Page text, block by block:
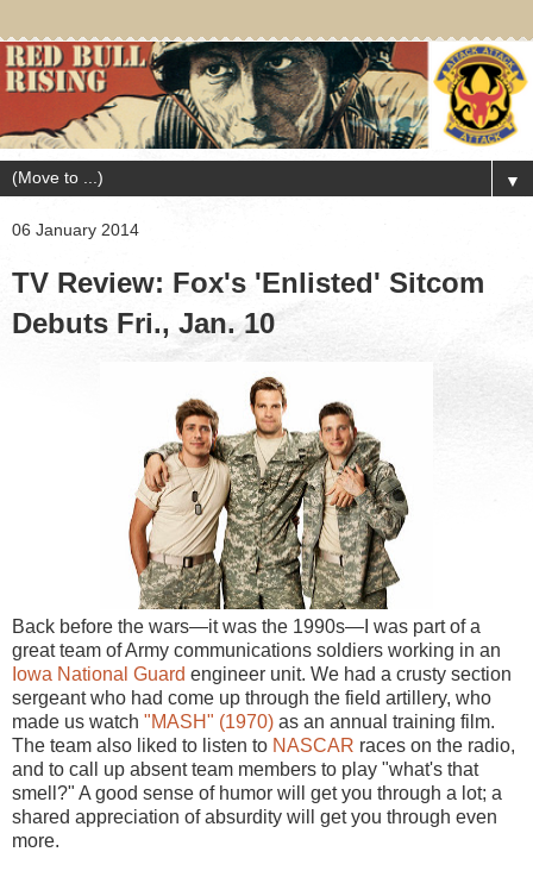
▼
06 January 2014
TV Review: Fox's 'Enlisted' Sitcom
Debuts Fri., Jan. 10
Back before the wars—it was the 1990s—I was part of a
great team of Army communications soldiers working in an
Iowa National Guard engineer unit. We had a crusty section
sergeant who had come up through the field artillery, who
made us watch "MASH" (1970) as an annual training film.
The team also liked to listen to NASCAR races on the radio,
and to call up absent team members to play "what's that
smell?" A good sense of humor will get you through a lot; a
shared appreciation of absurdity will get you through even
more.